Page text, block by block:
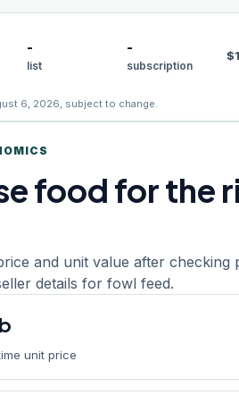
-
list
-
subscription
$
6, 2026, subject to change.
food for the
and unit value after checking
details for fowl feed.
unit price